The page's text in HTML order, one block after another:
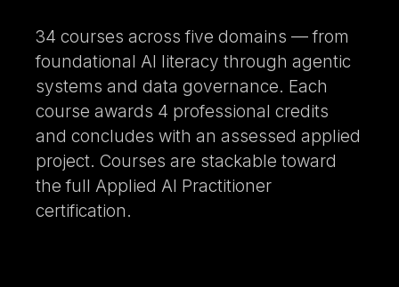
34 courses across five domains — from
foundational AI literacy through agentic
systems and data governance. Each
course awards 4 professional credits
and concludes with an assessed applied
project. Courses are stackable toward
the full Applied AI Practitioner
certification.